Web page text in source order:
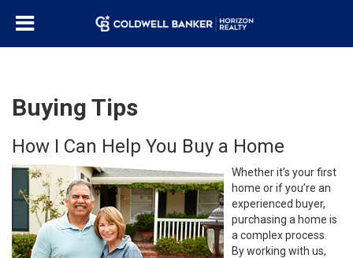
Buying Tips
How I Can Help You Buy a Home
Whether it’s your first
home or if you’re an
experienced buyer,
purchasing a home is
a complex process.
By working with us,